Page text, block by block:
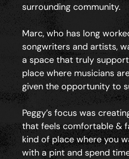
surrounding community.
Marc, who has long
songwriters and artists,
a space that truly
place where musicians
given the opportunity to
Peggy’s focus was
that feels comfortable &
kind of place where you
with a pint and spend